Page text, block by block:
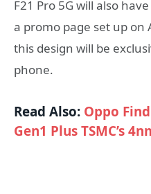
F21 Pro 5G will also
a promo page set up on
this design will be
phone.
Read Also: Oppo
Gen1 Plus TSMC’s